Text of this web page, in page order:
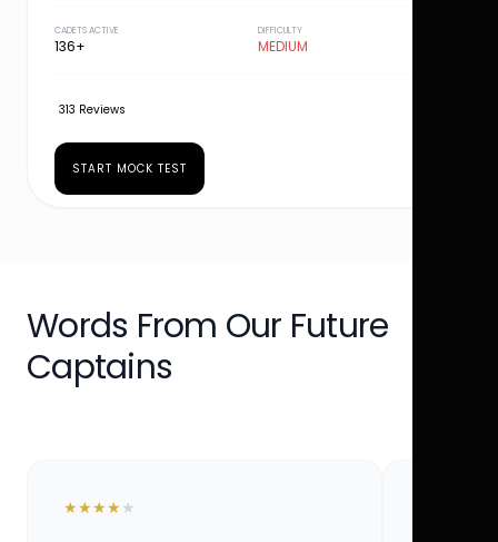
CADETS ACTIVE
136+
DIFFICULTY
MEDIUM
313 Reviews
START MOCK TEST
Words From Our Future
Captains
★★★★ ★